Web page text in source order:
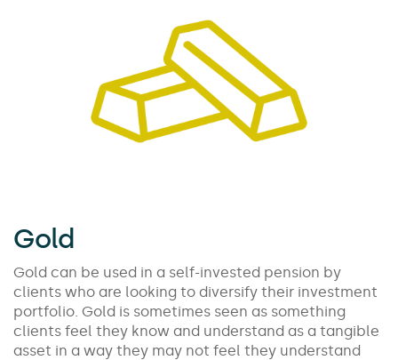
Gold
Gold can be used in a self-invested pension by
clients who are looking to diversify their investment
portfolio. Gold is sometimes seen as something
clients feel they know and understand as a tangible
asset in a way they may not feel they understand